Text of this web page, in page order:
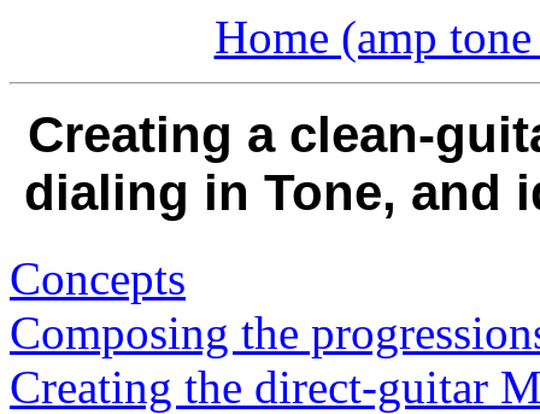
Home (amp
Creating a clean-
dialing in Tone, and
Concepts
Composing the
Creating the direct-guitar